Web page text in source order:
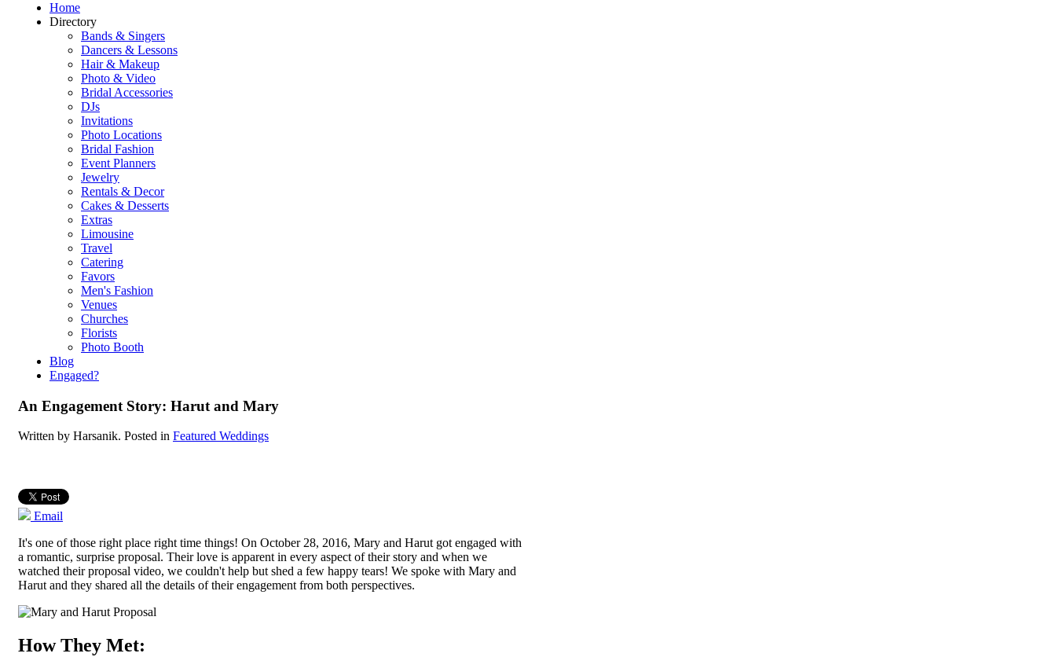
Home
Directory
Bands & Singers
Dancers & Lessons
Hair & Makeup
Photo & Video
Bridal Accessories
DJs
Invitations
Photo Locations
Bridal Fashion
Event Planners
Jewelry
Rentals & Decor
Cakes & Desserts
Extras
Limousine
Travel
Catering
Favors
Men's Fashion
Venues
Churches
Florists
Photo Booth
Blog
Engaged?
An Engagement Story: Harut and Mary
Written by Harsanik. Posted in Featured Weddings
Email
It's one of those right place right time things! On October 28, 2016, Mary and Harut got engaged with
a romantic, surprise proposal. Their love is apparent in every aspect of their story and when we
watched their proposal video, we couldn't help but shed a few happy tears! We spoke with Mary and
Harut and they shared all the details of their engagement from both perspectives.
How They Met: